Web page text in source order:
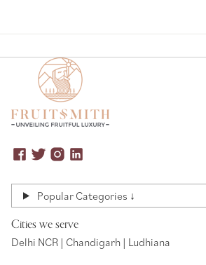
Popular Categories ↓
Cities we serve
Delhi NCR | Chandigarh | Ludhiana